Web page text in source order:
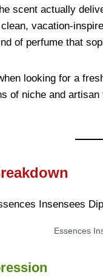
scent actually
vacation-
of perfume that
looking for a
of niche and
Essences